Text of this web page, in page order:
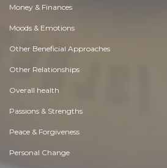
Money & Finances
Moods & Emotions
Other Beneficial Approaches
Other Relationships
Overall health
Passions & Strengths
Peace & Forgiveness
Personal Change